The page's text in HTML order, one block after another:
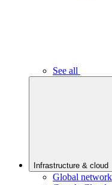
See all
Infrastructure & cloud
Global network